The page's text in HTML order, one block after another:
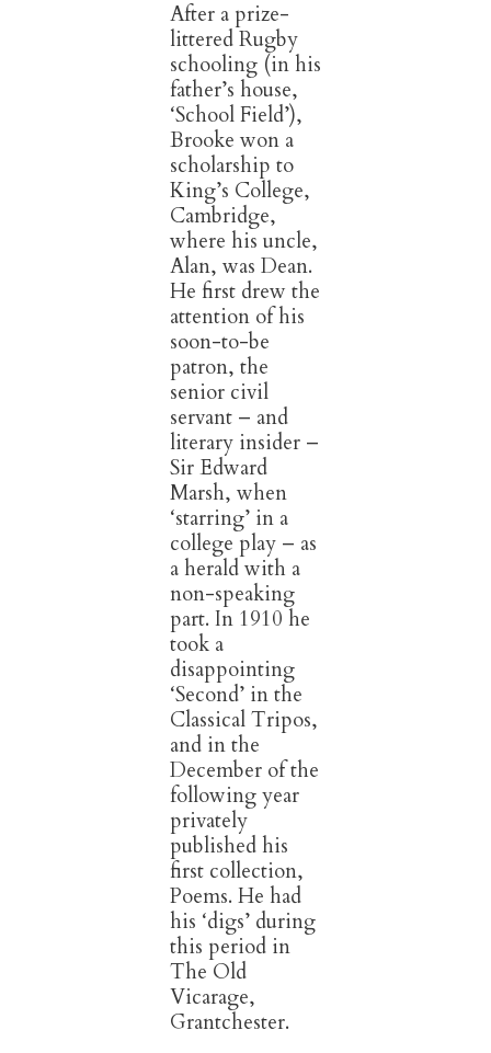
After a prize-
littered Rugby
schooling (in his
father’s house,
‘School Field’),
Brooke won a
scholarship to
King’s College,
Cambridge,
where his uncle,
Alan, was Dean.
He first drew the
attention of his
soon-to-be
patron, the
senior civil
servant – and
literary insider –
Sir Edward
Marsh, when
‘starring’ in a
college play – as
a herald with a
non-speaking
part. In 1910 he
took a
disappointing
‘Second’ in the
Classical Tripos,
and in the
December of the
following year
privately
published his
first collection,
Poems. He had
his ‘digs’ during
this period in
The Old
Vicarage,
Grantchester.